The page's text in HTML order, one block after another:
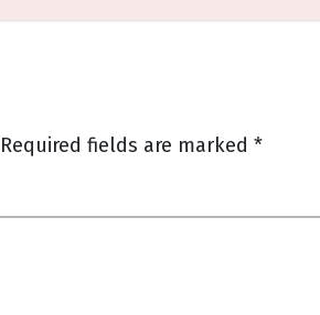
Required fields are marked *